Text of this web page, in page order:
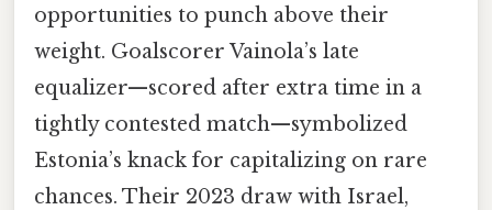
opportunities to punch above their
weight. Goalscorer Vainola’s late
equalizer—scored after extra time in a
tightly contested match—symbolized
Estonia’s knack for capitalizing on rare
chances. Their 2023 draw with Israel,